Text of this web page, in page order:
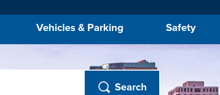
Vehicles & Parking Safety